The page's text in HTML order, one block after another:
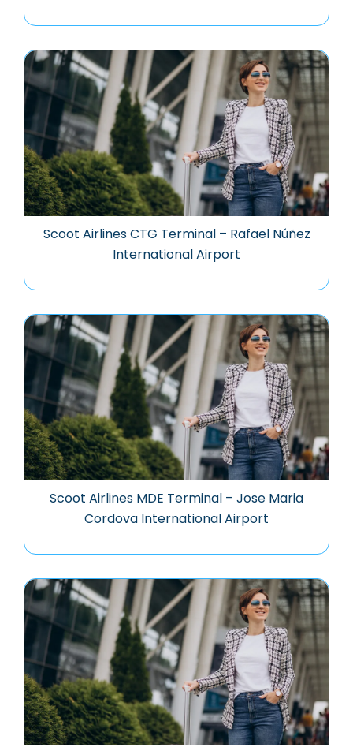
Scoot Airlines CTG Terminal – Rafael Núñez
International Airport
Scoot Airlines MDE Terminal – Jose Maria
Cordova International Airport